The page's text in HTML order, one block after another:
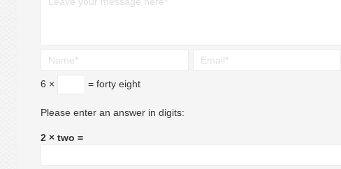
6 × = forty eight
Please enter an answer in digits:
2 × two =